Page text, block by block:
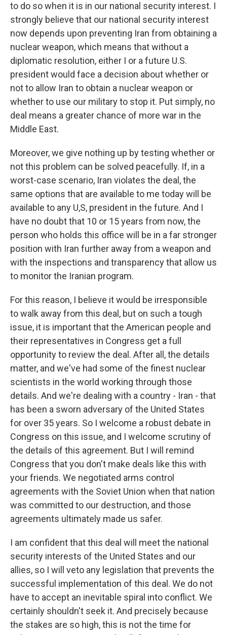
to do so when it is in our national security interest. I
strongly believe that our national security interest
now depends upon preventing Iran from obtaining a
nuclear weapon, which means that without a
diplomatic resolution, either I or a future U.S.
president would face a decision about whether or
not to allow Iran to obtain a nuclear weapon or
whether to use our military to stop it. Put simply, no
deal means a greater chance of more war in the
Middle East.
Moreover, we give nothing up by testing whether or
not this problem can be solved peacefully. If, in a
worst-case scenario, Iran violates the deal, the
same options that are available to me today will be
available to any U,S, president in the future. And I
have no doubt that 10 or 15 years from now, the
person who holds this office will be in a far stronger
position with Iran further away from a weapon and
with the inspections and transparency that allow us
to monitor the Iranian program.
For this reason, I believe it would be irresponsible
to walk away from this deal, but on such a tough
issue, it is important that the American people and
their representatives in Congress get a full
opportunity to review the deal. After all, the details
matter, and we've had some of the finest nuclear
scientists in the world working through those
details. And we're dealing with a country - Iran - that
has been a sworn adversary of the United States
for over 35 years. So I welcome a robust debate in
Congress on this issue, and I welcome scrutiny of
the details of this agreement. But I will remind
Congress that you don't make deals like this with
your friends. We negotiated arms control
agreements with the Soviet Union when that nation
was committed to our destruction, and those
agreements ultimately made us safer.
I am confident that this deal will meet the national
security interests of the United States and our
allies, so I will veto any legislation that prevents the
successful implementation of this deal. We do not
have to accept an inevitable spiral into conflict. We
certainly shouldn't seek it. And precisely because
the stakes are so high, this is not the time for